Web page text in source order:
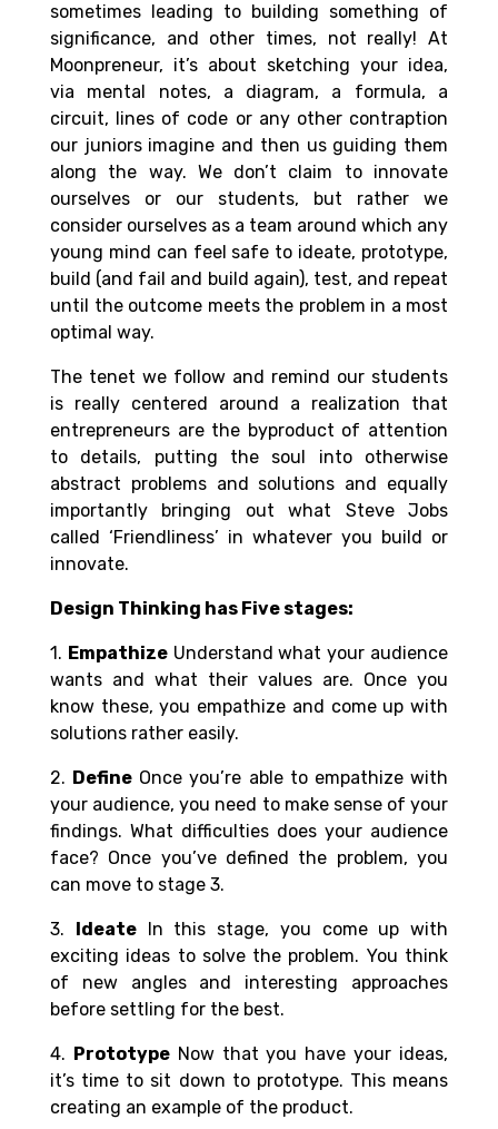
sometimes leading to building something of
significance, and other times, not really! At
Moonpreneur, it’s about sketching your idea,
via mental notes, a diagram, a formula, a
circuit, lines of code or any other contraption
our juniors imagine and then us guiding them
along the way. We don’t claim to innovate
ourselves or our students, but rather we
consider ourselves as a team around which any
young mind can feel safe to ideate, prototype,
build (and fail and build again), test, and repeat
until the outcome meets the problem in a most
optimal way.
The tenet we follow and remind our students
is really centered around a realization that
entrepreneurs are the byproduct of attention
to details, putting the soul into otherwise
abstract problems and solutions and equally
importantly bringing out what Steve Jobs
called ‘Friendliness’ in whatever you build or
innovate.
Design Thinking has Five stages:
1. EmpathizeUnderstand what your audience
wants and what their values are. Once you
know these, you empathize and come up with
solutions rather easily.
2. Define Once you’re able to empathize with
your audience, you need to make sense of your
findings. What difficulties does your audience
face? Once you’ve defined the problem, you
can move to stage 3.
3. IdeateIn this stage, you come up with
exciting ideas to solve the problem. You think
of new angles and interesting approaches
before settling for the best.
4. PrototypeNow that you have your ideas,
it’s time to sit down to prototype. This means
creating an example of the product.